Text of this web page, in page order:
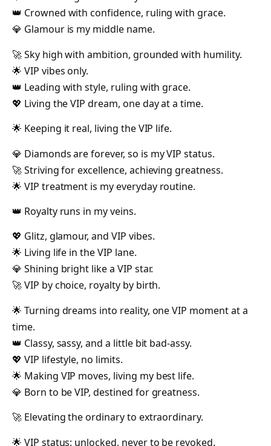
👑 Crowned with confidence, ruling with grace.
💎 Glamour is my middle name.
🚀 Sky high with ambition, grounded with humility.
🌟 VIP vibes only.
👑 Leading with style, ruling with grace.
💖 Living the VIP dream, one day at a time.
🌟 Keeping it real, living the VIP life.
💎 Diamonds are forever, so is my VIP status.
🚀 Striving for excellence, achieving greatness.
🌟 VIP treatment is my everyday routine.
👑 Royalty runs in my veins.
💖 Glitz, glamour, and VIP vibes.
🌟 Living life in the VIP lane.
💎 Shining bright like a VIP star.
🚀 VIP by choice, royalty by birth.
🌟 Turning dreams into reality, one VIP moment at a
time.
👑 Classy, sassy, and a little bit bad-assy.
💖 VIP lifestyle, no limits.
🌟 Making VIP moves, living my best life.
💎 Born to be VIP, destined for greatness.
🚀 Elevating the ordinary to extraordinary.
🌟 VIP status: unlocked, never to be revoked.